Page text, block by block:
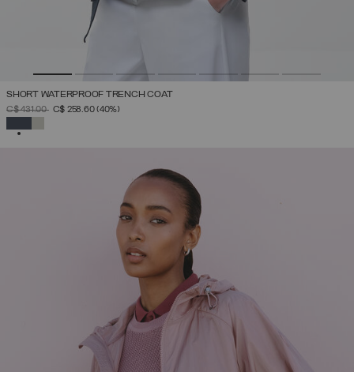
SHORT WATERPROOF TRENCH COAT
PRICE REDUCED FROM
C$ 431.00TOC$ 258.60(40%)